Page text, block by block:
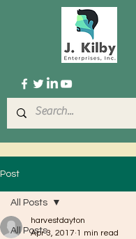
Post
All Posts
All Posts
harvestdayton
Apr 3, 2017 1 min read